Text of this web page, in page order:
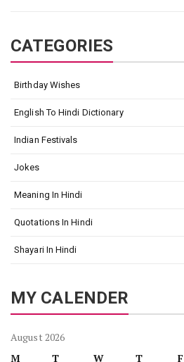
CATEGORIES
Birthday Wishes
English To Hindi Dictionary
Indian Festivals
Jokes
Meaning In Hindi
Quotations In Hindi
Shayari In Hindi
MY CALENDER
August 2026
M
T W T F